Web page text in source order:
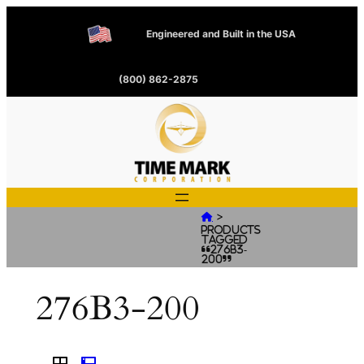
Engineered and Built in the USA
(800) 862-2875
 >
Products
tagged
“276B3-
200”
276B3-200